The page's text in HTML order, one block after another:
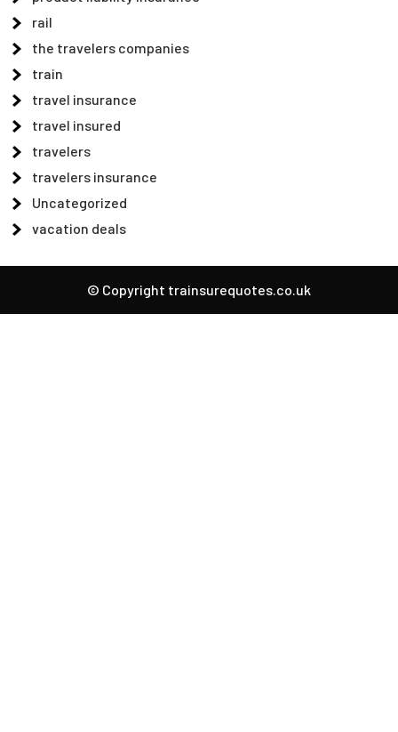
rail
the travelers companies
train
travel insurance
travel insured
travelers
travelers insurance
Uncategorized
vacation deals
© Copyright trainsurequotes.co.uk